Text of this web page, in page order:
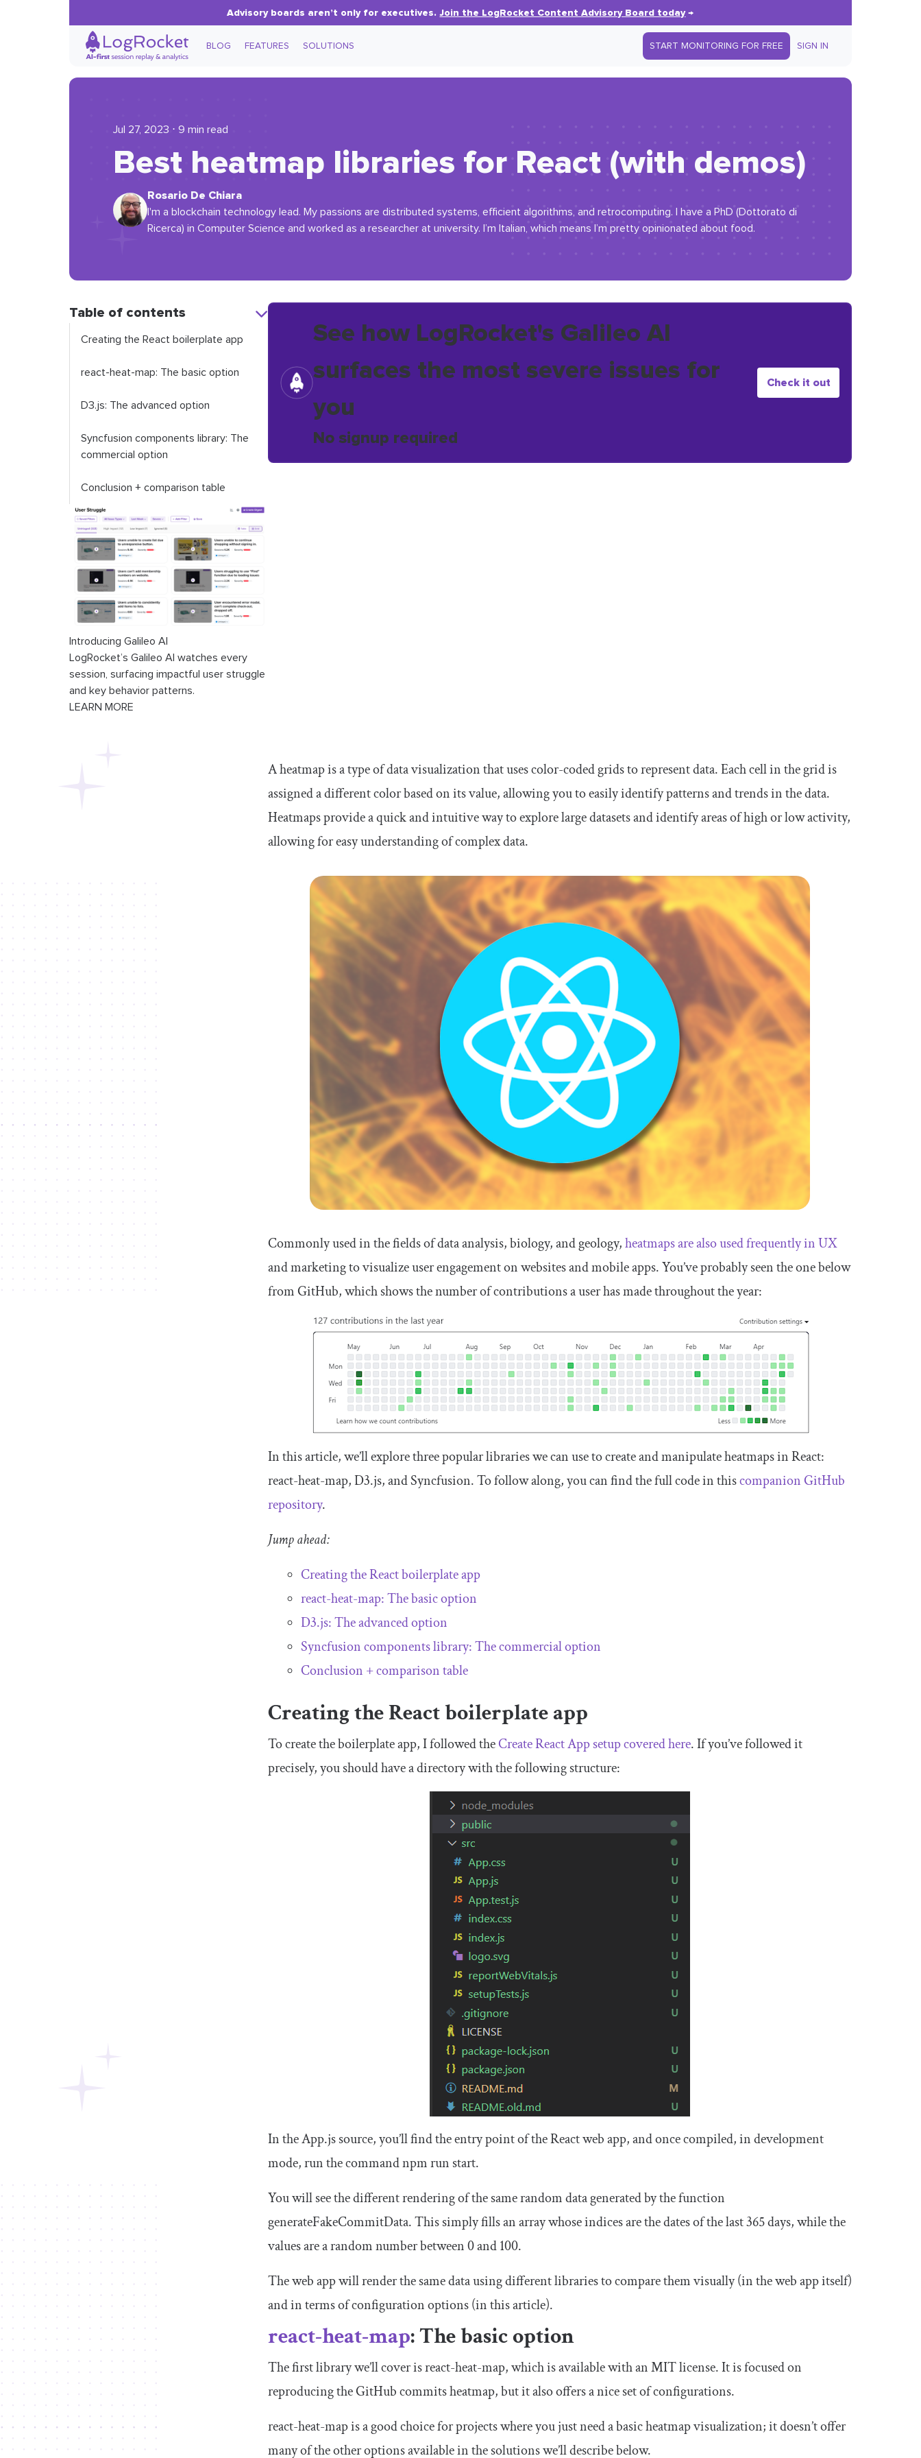
Advisory boards aren’t only for executives.Join the LogRocket Content Advisory Board today→
BLOG FEATURES SOLUTIONS START MONITORING FOR FREE SIGN IN
Jul 27, 2023 ⋅ 9 min read
Best heatmap libraries for React (with demos)
Rosario De Chiara
I'm a blockchain technology lead. My passions are distributed systems, efficient algorithms, and retrocomputing. I have a PhD (Dottorato di
Ricerca) in Computer Science and worked as a researcher at university. I’m Italian, which means I’m pretty opinionated about food.
Table of contents
Creating the React boilerplate app
react-heat-map: The basic option
D3.js: The advanced option
Syncfusion components library: The
commercial option
Conclusion + comparison table
Introducing Galileo AI
LogRocket’s Galileo AI watches every
session, surfacing impactful user struggle
and key behavior patterns.
LEARN MORE
See how LogRocket's Galileo AI
surfaces the most severe issues for
you
No signup required
Check it out
A heatmap is a type of data visualization that uses color-coded grids to represent data. Each cell in the grid is
assigned a different color based on its value, allowing you to easily identify patterns and trends in the data.
Heatmaps provide a quick and intuitive way to explore large datasets and identify areas of high or low activity,
allowing for easy understanding of complex data.
Commonly used in the fields of data analysis, biology, and geology,heatmaps are also used frequently in UX
and marketing to visualize user engagement on websites and mobile apps. You’ve probably seen the one below
from GitHub, which shows the number of contributions a user has made throughout the year:
In this article, we’ll explore three popular libraries we can use to create and manipulate heatmaps in React:
react-heat-map, D3.js, and Syncfusion. To follow along, you can find the full code in thiscompanion GitHub
repository.
Jump ahead:
Creating the React boilerplate app
react-heat-map: The basic option
D3.js: The advanced option
Syncfusion components library: The commercial option
Conclusion + comparison table
Creating the React boilerplate app
To create the boilerplate app, I followed theCreate React App setup covered here. If you’ve followed it
precisely, you should have a directory with the following structure:
In theApp.jssource, you’ll find the entry point of the React web app, and once compiled, in development
mode, run the commandnpm run start.
You will see the different rendering of the same random data generated by the function
generateFakeCommitData. This simply fills an array whose indices are the dates of the last 365 days, while the
values are a random number between 0 and 100.
The web app will render the same data using different libraries to compare them visually (in the web app itself)
and in terms of configuration options (in this article).
react-heat-map: The basic option
The first library we’ll cover is react-heat-map, which is available with an MIT license. It is focused on
reproducing the GitHub commits heatmap, but it also offers a nice set of configurations.
react-heat-map is a good choice for projects where you just need a basic heatmap visualization; it doesn’t offer
many of the other options available in the solutions we’ll describe below.